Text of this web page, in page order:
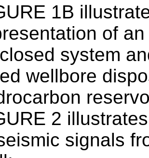
1B
of
system
wellbore
2
signals